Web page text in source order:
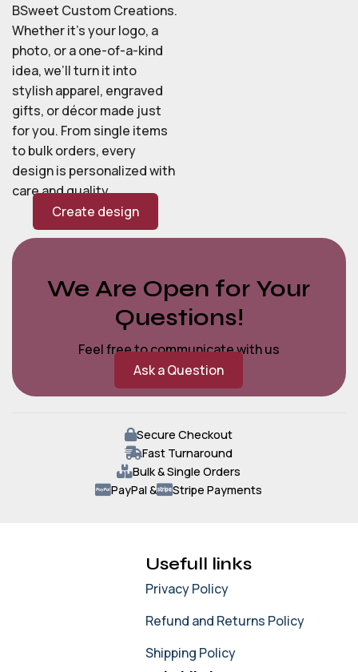
BSweet Custom Creations.
Whether it’s your logo, a
photo, or a one-of-a-kind
idea, we’ll turn it into
stylish apparel, engraved
gifts, or décor made just
for you. From single items
to bulk orders, every
design is personalized with
care and quality.
Create design
We Are Open for Your
Questions!
Feel free to communicate with us
Ask a Question
Secure Checkout
Fast Turnaround
Bulk & Single Orders
PayPal &
Stripe Payments
Usefull links
Privacy Policy
Refund and Returns Policy
Shipping Policy